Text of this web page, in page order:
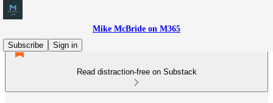
Mike McBride on M365
Subscribe
Sign in
Read distraction-free on Substack